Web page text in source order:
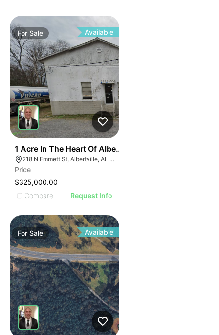
For Sale Available
1 Acre In The Heart Of Albertville, Al
218 N Emmett St, Albertville, AL 35950
Price
$325,000.00
Compare
Request Info
ForSale Available